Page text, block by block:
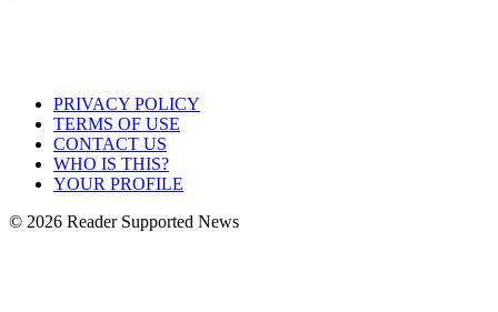
PRIVACY POLICY
TERMS OF USE
CONTACT US
WHO IS THIS?
YOUR PROFILE
© 2026 Reader Supported News